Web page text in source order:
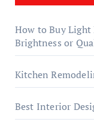
How to Buy
Brightness or
Kitchen
Best Interior